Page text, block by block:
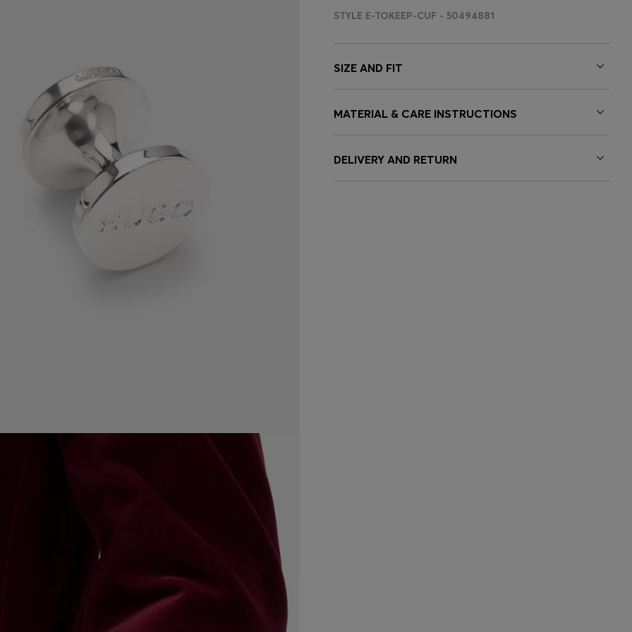
STYLE E-TOKEEP-CUF - 50494881
SIZE AND FIT
MATERIAL & CARE INSTRUCTIONS
DELIVERY AND RETURN